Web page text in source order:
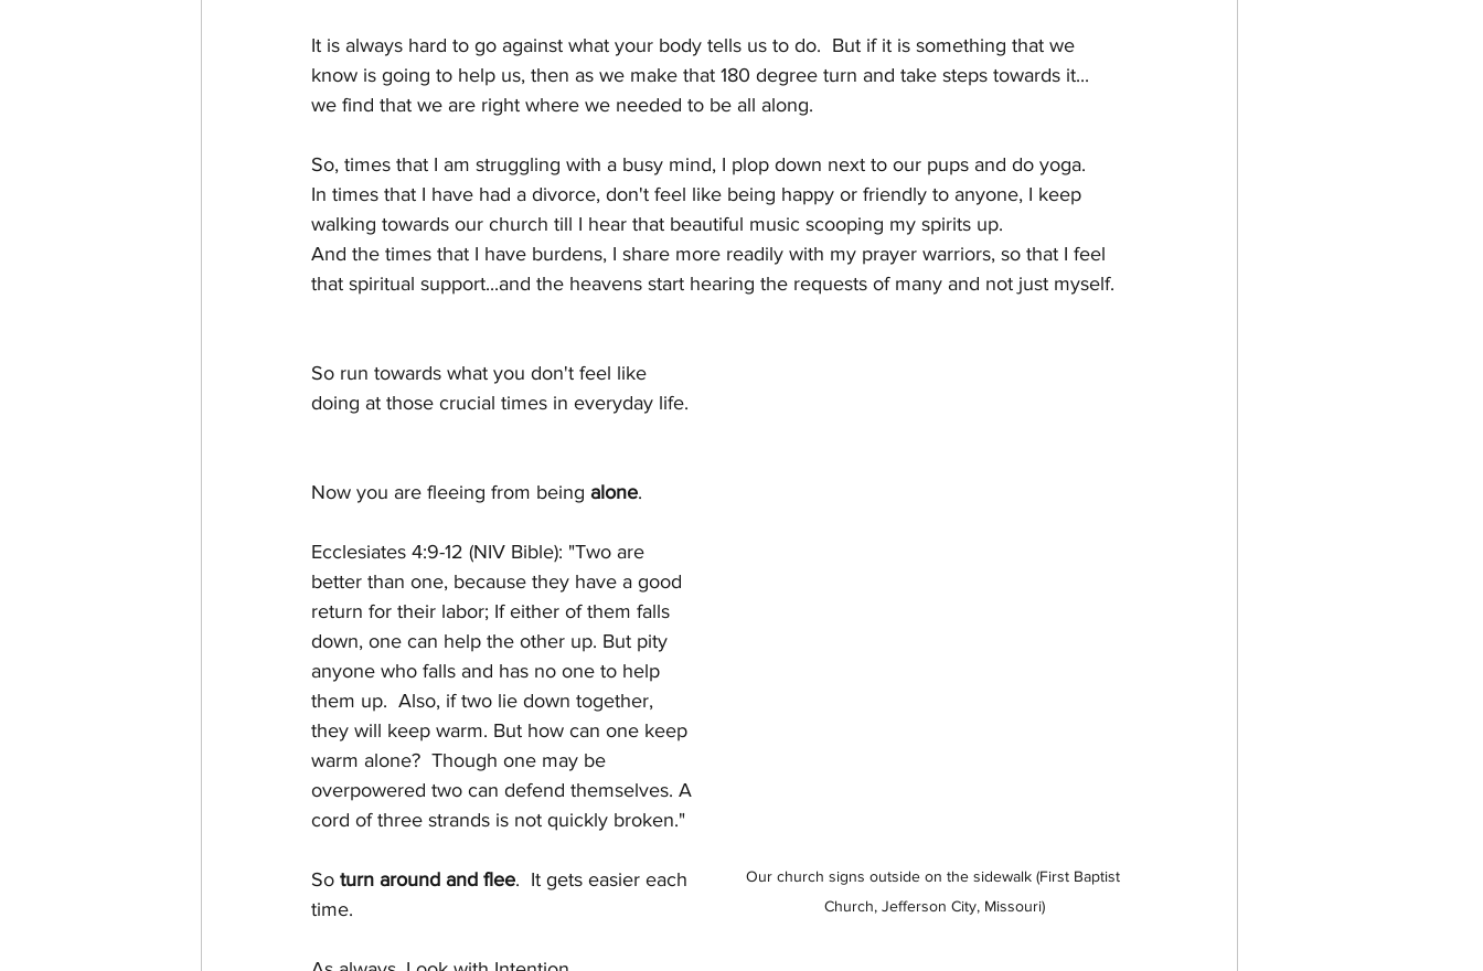
It is always hard to go against what your body tells us to do.  But if it is something that we
know is going to help us, then as we make that 180 degree turn and take steps towards it...
we find that we are right where we needed to be all along.
So, times that I am struggling with a busy mind, I plop down next to our pups and do yoga.
In times that I have had a divorce, don't feel like being happy or friendly to anyone, I keep
walking towards our church till I hear that beautiful music scooping my spirits up.
And the times that I have burdens, I share more readily with my prayer warriors, so that I feel
that spiritual support...and the heavens start hearing the requests of many and not just myself.
Our church signs outside on the sidewalk (First Baptist
Church, Jefferson City, Missouri)
So run towards what you don't feel like
doing at those crucial times in everyday life.
Now you are fleeing from being alone.
Ecclesiates 4:9-12 (NIV Bible): "Two are
better than one, because they have a good
return for their labor; If either of them falls
down, one can help the other up. But pity
anyone who falls and has no one to help
them up.  Also, if two lie down together,
they will keep warm. But how can one keep
warm alone?  Though one may be
overpowered two can defend themselves. A
cord of three strands is not quickly broken."
So turn around and flee.  It gets easier each
time.